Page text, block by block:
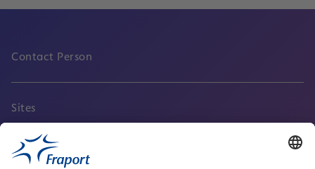
Contact Person
Sites
Service